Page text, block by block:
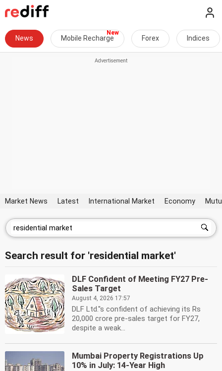
News Mobile Recharge Forex Indices
Market News Latest International Market Economy
Search result for 'residential market'
DLF Confident of Meeting FY27 Pre-
Sales Target
August 4, 2026 17:57
DLF Ltd.''s confident of achieving its Rs
20,000 crore pre-sales target for FY27,
despite a weak...
Mumbai Property Registrations Up
10% in July: 14-Year High